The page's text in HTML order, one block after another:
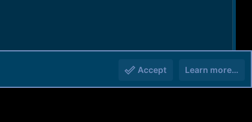
Accept Learn more…